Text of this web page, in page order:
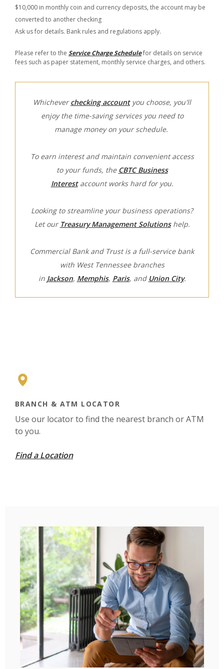
$10,000 in monthly coin and currency deposits, the account may be
converted to another checking
Ask us for details. Bank rules and regulations apply.
Please refer to the Service Charge Schedulefor details on service
fees such as paper statement, monthly service charges, and others.
Whicheverchecking accountyou choose, you'll
enjoy the time-saving services you need to
manage money on your schedule.
To earn interest and maintain convenient access
to your funds, the CBTC Business
Interestaccount works hard for you.
Looking to streamline your business operations?
Let our Treasury Management Solutionshelp.
Commercial Bank and Trust is a full-service bank
with West Tennessee branches
in Jackson, Memphis, Paris, and Union City.
BRANCH & ATM LOCATOR
Use our locator to find the nearest branch or ATM
to you.
Find a Location